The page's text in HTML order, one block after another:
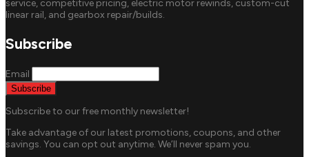
service, competitive pricing, electric motor rewinds, custom-cut
linear rail, and gearbox repair/builds.
Subscribe
Email
Subscribe to our free monthly newsletter!
Take advantage of our latest promotions, coupons, and other
savings. You can opt out anytime. We’ll never spam you.